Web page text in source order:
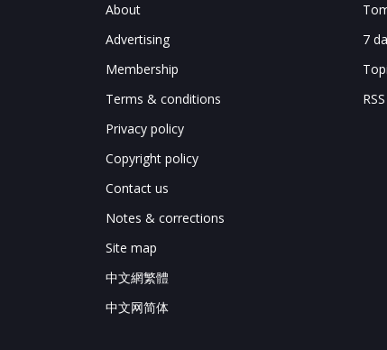
About
Advertising
Membership
Terms & conditions
Privacy policy
Copyright policy
Contact us
Notes & corrections
Site map
中文網繁體
中文网简体
7
RSS